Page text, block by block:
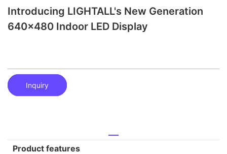
Introducing LIGHTALL's New Generation
640x480 Indoor LED Display
Inquiry
Product features